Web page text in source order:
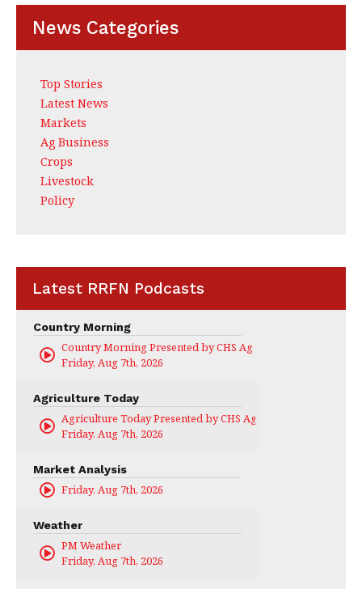
News Categories
Top Stories
Latest News
Markets
Ag Business
Crops
Livestock
Policy
Latest RRFN Podcasts
Country Morning
Country Morning Presented by CHS Ag Services
Friday, Aug 7th, 2026
Agriculture Today
Agriculture Today Presented by CHS Ag Services
Friday, Aug 7th, 2026
Market Analysis
Friday, Aug 7th, 2026
Weather
PM Weather
Friday, Aug 7th, 2026